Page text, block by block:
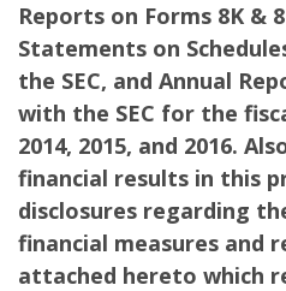
Reports on Forms 8K &
Statements on
the SEC, and Annual
with the SEC for the
2014, 2015, and 2016.
financial results in this
disclosures regarding
financial measures and
attached hereto which